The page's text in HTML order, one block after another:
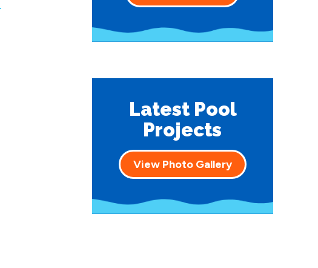
Latest Pool
Projects
View Photo Gallery